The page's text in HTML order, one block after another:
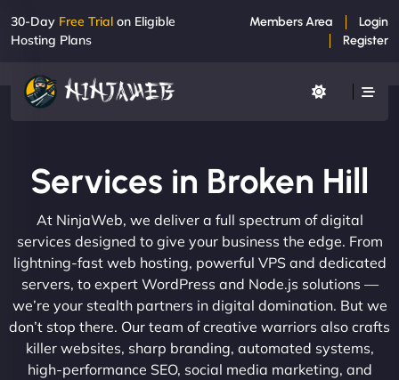
30-Day Free Trial on Eligible
Hosting Plans
Members Area
Login
Register
Services in Broken Hill
At NinjaWeb, we deliver a full spectrum of digital
services designed to give your business the edge. From
lightning-fast web hosting, powerful VPS and dedicated
servers, to expert WordPress and Node.js solutions —
we’re your stealth partners in digital domination. But we
don’t stop there. Our team of creative warriors also crafts
killer websites, sharp branding, automated systems,
high-performance SEO, social media marketing, and